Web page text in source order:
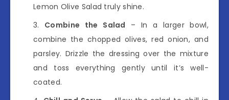
Lemon Olive Salad truly shine.
Combine the Salad – In a larger bowl,
combine the chopped olives, red onion, and
parsley. Drizzle the dressing over the mixture
and toss everything gently until it’s well-
coated.